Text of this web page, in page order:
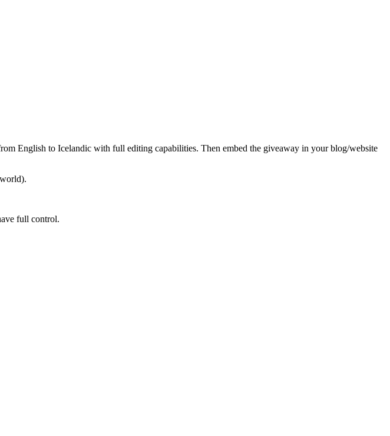
English to Icelandic with full editing capabilities. Then embed the giveaway in your blog/website
full control.